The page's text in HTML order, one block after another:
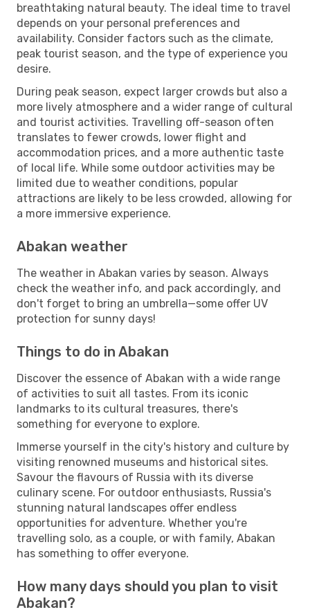
breathtaking natural beauty. The ideal time to travel
depends on your personal preferences and
availability. Consider factors such as the climate,
peak tourist season, and the type of experience you
desire.
During peak season, expect larger crowds but also a
more lively atmosphere and a wider range of cultural
and tourist activities. Travelling off-season often
translates to fewer crowds, lower flight and
accommodation prices, and a more authentic taste
of local life. While some outdoor activities may be
limited due to weather conditions, popular
attractions are likely to be less crowded, allowing for
a more immersive experience.
Abakan weather
The weather in Abakan varies by season. Always
check the weather info, and pack accordingly, and
don't forget to bring an umbrella—some offer UV
protection for sunny days!
Things to do in Abakan
Discover the essence of Abakan with a wide range
of activities to suit all tastes. From its iconic
landmarks to its cultural treasures, there's
something for everyone to explore.
Immerse yourself in the city's history and culture by
visiting renowned museums and historical sites.
Savour the flavours of Russia with its diverse
culinary scene. For outdoor enthusiasts, Russia's
stunning natural landscapes offer endless
opportunities for adventure. Whether you're
travelling solo, as a couple, or with family, Abakan
has something to offer everyone.
How many days should you plan to visit
Abakan?